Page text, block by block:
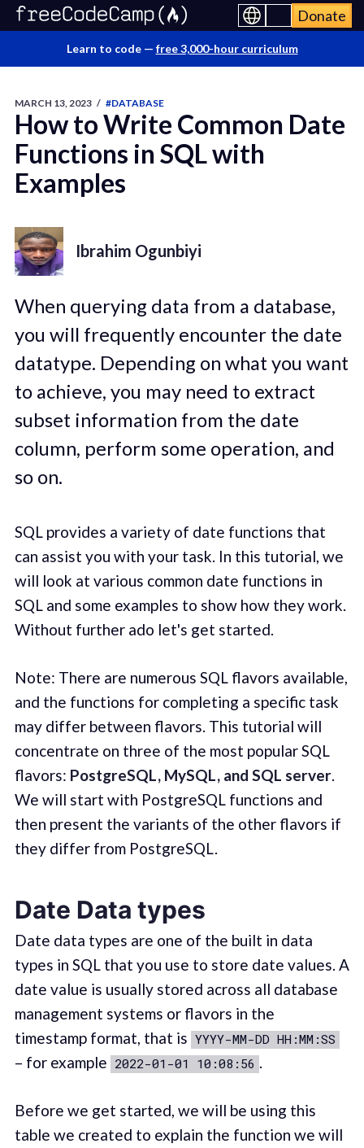
Donate
Learn to code — free 3,000-hour curriculum
MARCH 13, 2023 / #DATABASE
How to Write Common Date
Functions in SQL with
Examples
Ibrahim Ogunbiyi
When querying data from a database,
you will frequently encounter the date
datatype. Depending on what you want
to achieve, you may need to extract
subset information from the date
column, perform some operation, and
so on.
SQL provides a variety of date functions that
can assist you with your task. In this tutorial, we
will look at various common date functions in
SQL and some examples to show how they work.
Without further ado let's get started.
Note: There are numerous SQL flavors available,
and the functions for completing a specific task
may differ between flavors. This tutorial will
concentrate on three of the most popular SQL
flavors: PostgreSQL, MySQL, and SQL server.
We will start with PostgreSQL functions and
then present the variants of the other flavors if
they differ from PostgreSQL.
Date Data types
Date data types are one of the built in data
types in SQL that you use to store date values. A
date value is usually stored across all database
management systems or flavors in the
timestamp format, that is YYYY-MM-DD HH:MM:SS
– for example 2022-01-01 10:08:56 .
Before we get started, we will be using this
table we created to explain the function we will